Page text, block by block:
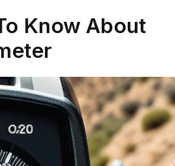
Know About